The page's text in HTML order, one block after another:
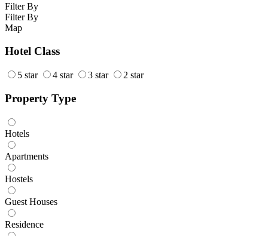
Filter By
Filter By
Map
Hotel Class
5 star 4 star 3 star 2 star
Property Type
Hotels
Apartments
Hostels
Guest Houses
Residence